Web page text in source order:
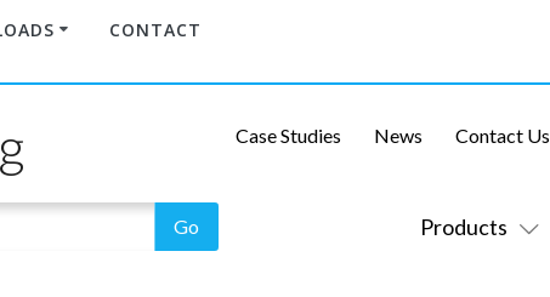
CONTACT
Products
Case Studies News Contact Us